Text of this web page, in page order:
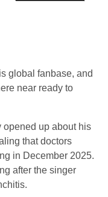
global fanbase, and
near ready to
opened up about his
that doctors
in December 2025.
after the singer